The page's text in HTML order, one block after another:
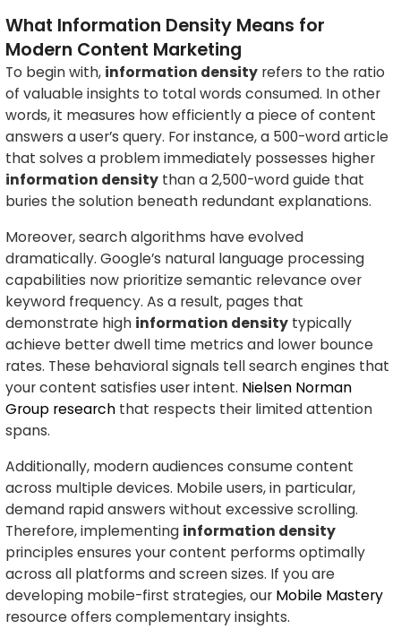
What Information Density Means for
Modern Content Marketing
To begin with, information density refers to the ratio
of valuable insights to total words consumed. In other
words, it measures how efficiently a piece of content
answers a user’s query. For instance, a 500-word article
that solves a problem immediately possesses higher
information density than a 2,500-word guide that
buries the solution beneath redundant explanations.
Moreover, search algorithms have evolved
dramatically. Google’s natural language processing
capabilities now prioritize semantic relevance over
keyword frequency. As a result, pages that
demonstrate high information density typically
achieve better dwell time metrics and lower bounce
rates. These behavioral signals tell search engines that
your content satisfies user intent. Nielsen Norman
Group research that respects their limited attention
spans.
Additionally, modern audiences consume content
across multiple devices. Mobile users, in particular,
demand rapid answers without excessive scrolling.
Therefore, implementing information density
principles ensures your content performs optimally
across all platforms and screen sizes. If you are
developing mobile-first strategies, our Mobile Mastery
resource offers complementary insights.